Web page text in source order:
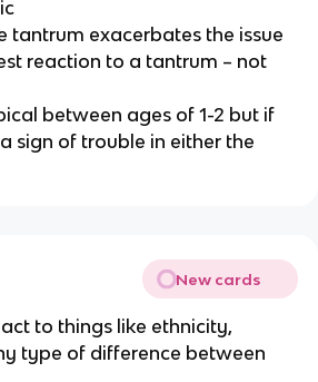
tantrum exacerbates the issue
reaction to a tantrum – not
between ages of 1-2 but if
sign of trouble in either the
New cards
to things like ethnicity,
type of difference between